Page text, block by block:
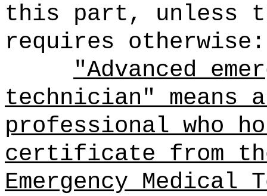
this part, unless
requires otherwise:
"Advanced
technician" means
professional who
certificate from
Emergency Medical